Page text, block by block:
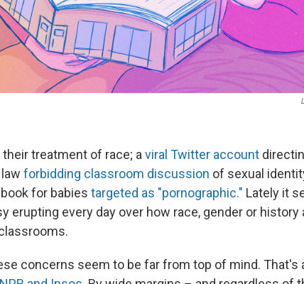
treatment of race; a viral Twitter account
forbidding classroom discussion of sexual
for babies targeted as "pornographic." Lately it
erupting every day over how race, gender or history
concerns seem to be far from top of mind. That's